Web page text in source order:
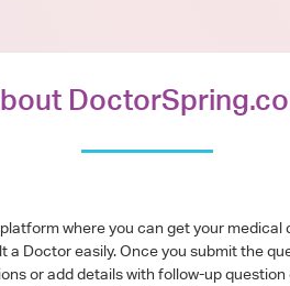
where you can get your
a Doctor easily. Once you submit the
or add details with follow-up